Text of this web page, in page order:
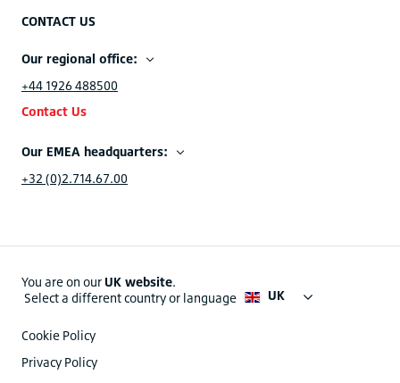
CONTACT US
Our regional office:
+44 1926 488500
Contact Us
Our EMEA headquarters:
+32 (0)2.714.67.00
You are on our UK website.
Select a different country or language
UK
Cookie Policy
Privacy Policy